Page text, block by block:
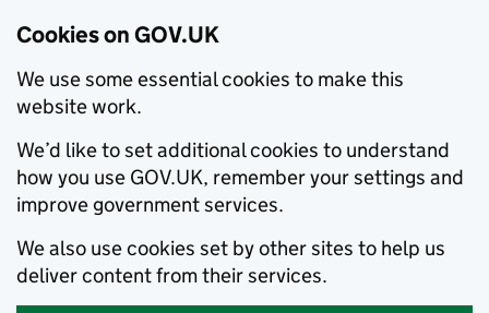
Cookies on GOV.UK
We use some essential cookies to make this
website work.
We’d like to set additional cookies to understand
how you use GOV.UK, remember your settings and
improve government services.
We also use cookies set by other sites to help us
deliver content from their services.